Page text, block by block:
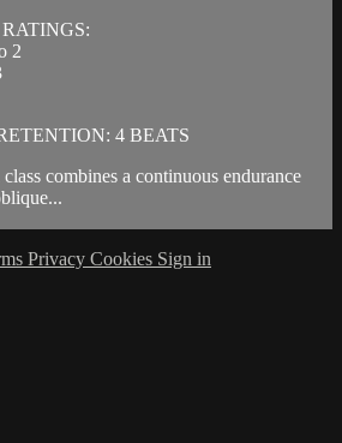
2
4 BEATS
class combines a continuous endurance
Privacy Cookies Sign in